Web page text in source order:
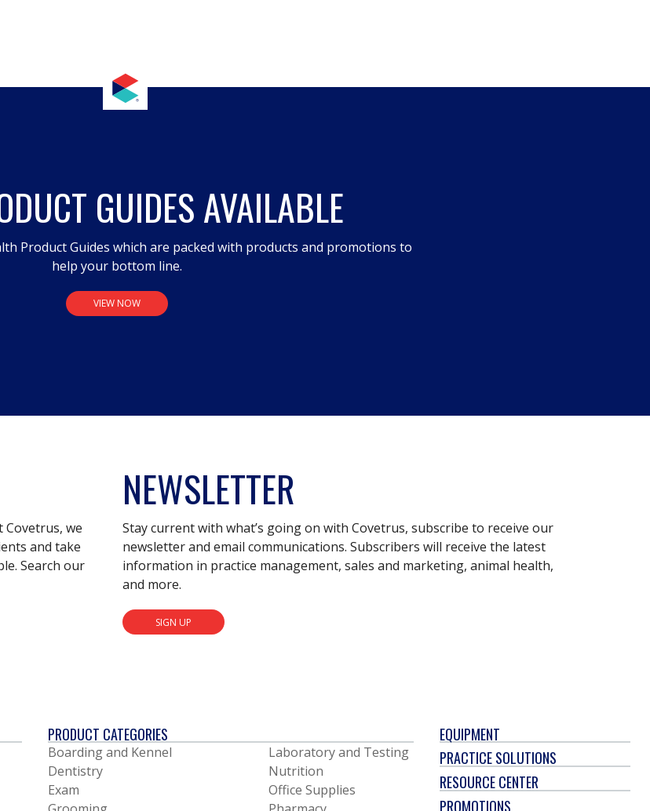
GUIDES AVAILABLE
Product Guides which are packed with products and promotions to
help your bottom line.
VIEW NOW
we
and take
Search our
NEWSLETTER
Stay current with what’s going on with Covetrus, subscribe to receive our
newsletter and email communications. Subscribers will receive the latest
information in practice management, sales and marketing, animal health,
and more.
SIGN UP
PRODUCT CATEGORIES
Boarding and Kennel
Dentistry
Exam
Laboratory and Testing
Nutrition
Office Supplies
EQUIPMENT
PRACTICE SOLUTIONS
RESOURCE CENTER
PROMOTIONS